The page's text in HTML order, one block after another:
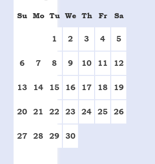
Su Mo Tu We Th Fr Sa
1 2 3 4 5
6 7 8 9 10 11 12
13 14 15 16 17 18 19
20 21 22 23 24 25 26
27 28 29 30
30 31 1